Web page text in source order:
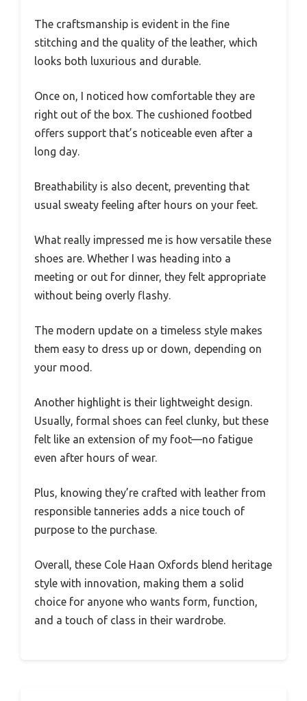
The craftsmanship is evident in the fine
stitching and the quality of the leather, which
looks both luxurious and durable.
Once on, I noticed how comfortable they are
right out of the box. The cushioned footbed
offers support that’s noticeable even after a
long day.
Breathability is also decent, preventing that
usual sweaty feeling after hours on your feet.
What really impressed me is how versatile these
shoes are. Whether I was heading into a
meeting or out for dinner, they felt appropriate
without being overly flashy.
The modern update on a timeless style makes
them easy to dress up or down, depending on
your mood.
Another highlight is their lightweight design.
Usually, formal shoes can feel clunky, but these
felt like an extension of my foot—no fatigue
even after hours of wear.
Plus, knowing they’re crafted with leather from
responsible tanneries adds a nice touch of
purpose to the purchase.
Overall, these Cole Haan Oxfords blend heritage
style with innovation, making them a solid
choice for anyone who wants form, function,
and a touch of class in their wardrobe.